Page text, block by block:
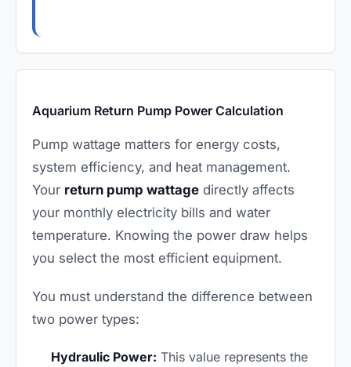
Aquarium Return Pump Power Calculation
Pump wattage matters for energy costs,
system efficiency, and heat management.
Your return pump wattage directly affects
your monthly electricity bills and water
temperature. Knowing the power draw helps
you select the most efficient equipment.
You must understand the difference between
two power types:
Hydraulic Power: This value represents the